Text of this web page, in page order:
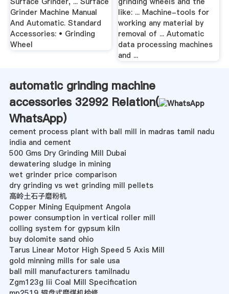
Grinder Machine Manual
And Automatic. Standard
Accessories: • Grinding
Wheel
like: ... Machine-tools for
working any material by
removal of ... Automatic
data processing machines
and ...
automatic grinding machine
accessories 32992 Relation(
WhatsApp)
cement process plant with ball mill in madras tamil nadu
india and cement
500 Gms Dry Grinding Mill Dubai
dewatering sludge in mining
wet grinder price comparison
dry grinding vs wet grinding mill pellets
高岭土石子磨粉机
Copper Mining Equipment Angola
power consumption in vertical roller mill
colling system for gypsum kiln
buy dolomite sand ohio
Tarus Linear Motor High Speed 5 Axis Mill
gold minning mills for sale usa
ball mill manufacturers tamilnadu
Zgm123g Iii Coal Mill Specification